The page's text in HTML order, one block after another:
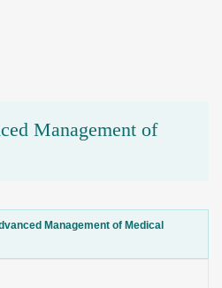
Management of
Management of Medical